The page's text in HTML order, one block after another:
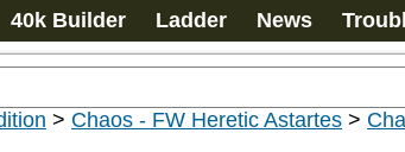
40k Builder Ladder News
> Chaos - FW Heretic Astartes >